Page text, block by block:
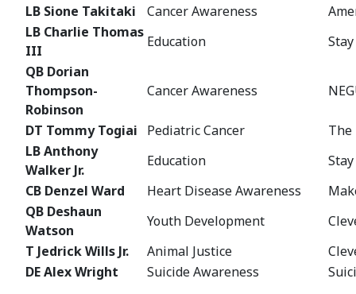
LB Sione Takitaki
Cancer Awareness
LB Charlie Thomas
III
Education
QB Dorian
Thompson-
Robinson
Cancer Awareness
DT Tommy Togiai Pediatric Cancer
The
LB Anthony
Walker Jr.
Education
CB Denzel Ward
Heart Disease Awareness
QB Deshaun
Watson
Youth Development
T Jedrick Wills Jr.
Animal Justice
DE Alex Wright
Suicide Awareness